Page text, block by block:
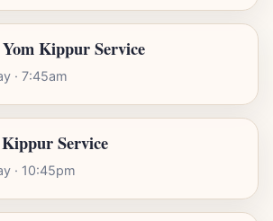
Kippur Service
· 7:45am
Service
· 10:45pm